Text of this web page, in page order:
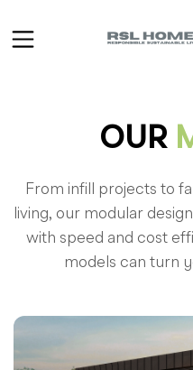
OUR
From infill projects to
living, our modular
with speed and cost
models can turn